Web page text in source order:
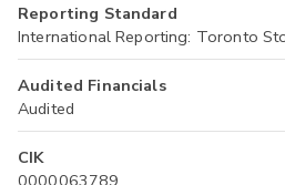
Reporting Standard
International Reporting: Toronto
Audited Financials
Audited
CIK
0000063789